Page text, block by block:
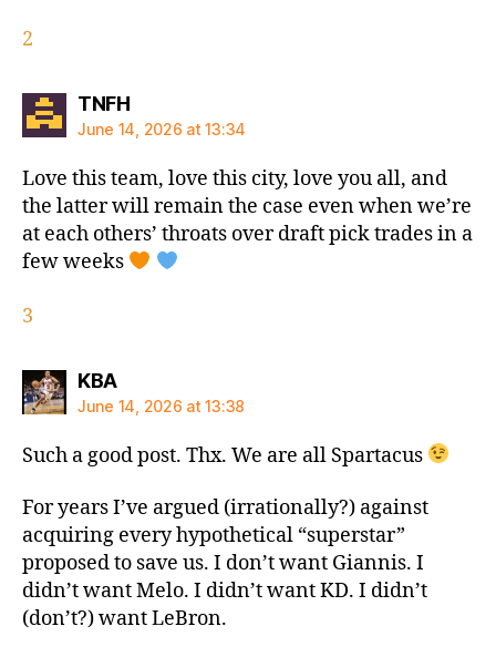
2
TNFHsays:
June 14, 2026 at 13:34
Love this team, love this city, love you all, and
the latter will remain the case even when we’re
at each others’ throats over draft pick trades in a
few weeks
3
KBAsays:
June 14, 2026 at 13:38
Such a good post. Thx. We are all Spartacus
For years I’ve argued (irrationally?) against
acquiring every hypothetical “superstar”
proposed to save us. I don’t want Giannis. I
didn’t want Melo. I didn’t want KD. I didn’t
(don’t?) want LeBron.